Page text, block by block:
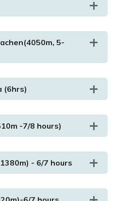
Dinner
Dinner
Dinner
Meal:Breakfast, Lunch, Dinner
Dinner
Meal:Breakfast, Lunch, Dinner
5-
(6hrs)
Dinner
-7/8 hours)
- 6/7 hours